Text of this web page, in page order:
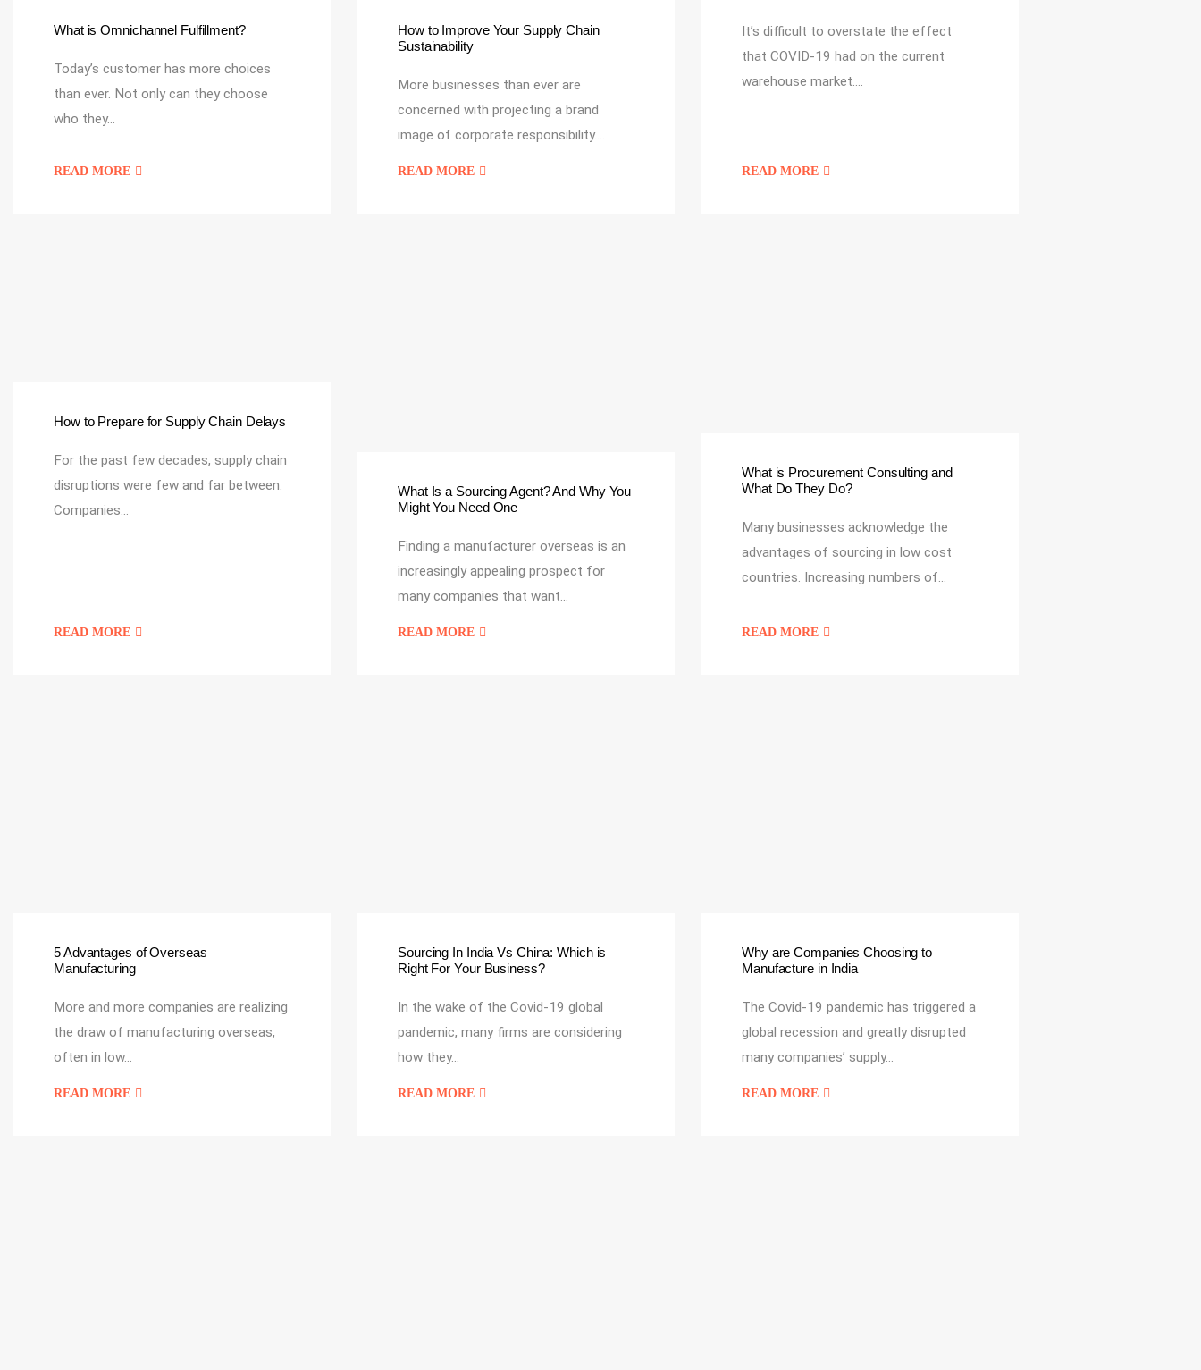
What is Omnichannel Fulfillment?
Today’s customer has more choices
than ever. Not only can they choose
who they…
READ MORE
How to Improve Your Supply Chain
Sustainability
More businesses than ever are
concerned with projecting a brand
image of corporate responsibility.…
READ MORE
It’s difficult to overstate the effect
that COVID-19 had on the current
warehouse market.…
READ MORE
How to Prepare for Supply Chain Delays
For the past few decades, supply chain
disruptions were few and far between.
Companies…
READ MORE
What Is a Sourcing Agent? And Why You
Might You Need One
Finding a manufacturer overseas is an
increasingly appealing prospect for
many companies that want…
READ MORE
What is Procurement Consulting and
What Do They Do?
Many businesses acknowledge the
advantages of sourcing in low cost
countries. Increasing numbers of…
READ MORE
5 Advantages of Overseas
Manufacturing
More and more companies are realizing
the draw of manufacturing overseas,
often in low…
READ MORE
Sourcing In India Vs China: Which is
Right For Your Business?
In the wake of the Covid-19 global
pandemic, many firms are considering
how they…
READ MORE
Why are Companies Choosing to
Manufacture in India
The Covid-19 pandemic has triggered a
global recession and greatly disrupted
many companies’ supply…
READ MORE